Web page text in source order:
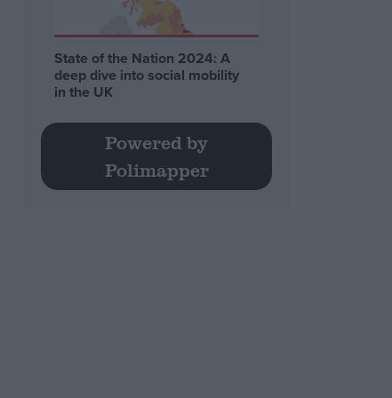
State of the Nation 2024: A
deep dive into social mobility
in the UK
Powered by
Polimapper